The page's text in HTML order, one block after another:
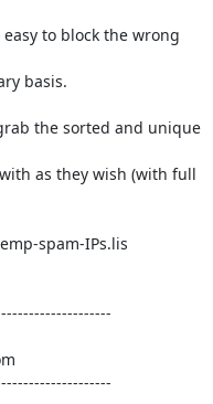
to block the wrong
basis.
the sorted and unique
as they wish (with full
spam-IPs.lis